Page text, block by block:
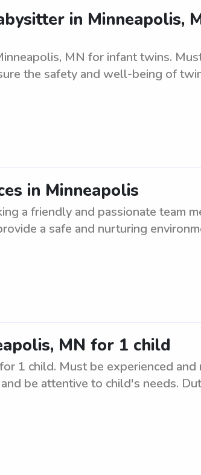
in Minneapolis,
MN for infant twins.
the safety and well-being of
in Minneapolis
a friendly and passionate team
a safe and nurturing
MN for 1 child
1 child. Must be experienced and
be attentive to child's needs.